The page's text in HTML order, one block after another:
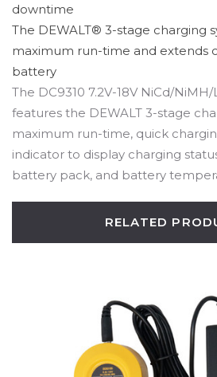
downtime
The DEWALT® 3-stage charging
maximum run-time and extends
battery
The DC9310 7.2V-18V NiCd/
features the DEWALT 3-stage
maximum run-time, quick
indicator to display charging
battery pack, and battery
RELATED